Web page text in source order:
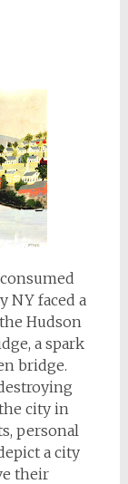
NY faced a
Hudson
a spark
bridge.
city in
personal
a city
their